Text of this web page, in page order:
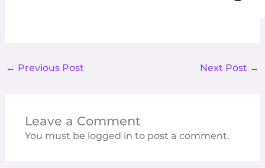
← Previous Post Next Post →
Leave a Comment
You must be logged in to post a comment.